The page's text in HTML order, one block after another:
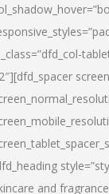
and